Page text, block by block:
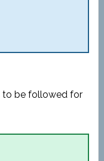
to be followed for